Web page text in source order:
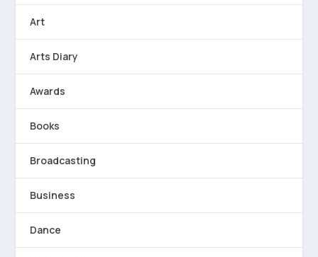
Art
Arts Diary
Awards
Books
Broadcasting
Business
Dance